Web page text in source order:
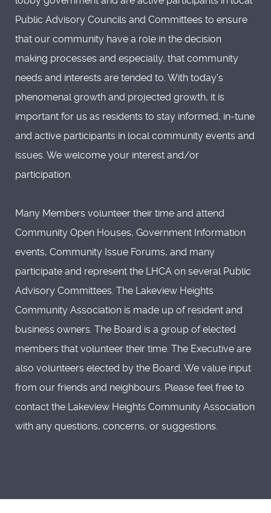
Public Advisory Councils and Committees to ensure
that our community have a role in the decision
making processes and especially, that community
needs and interests are tended to. With today's
phenomenal growth and projected growth, it is
important for us as residents to stay informed, in-tune
and active participants in local community events and
issues. We welcome your interest and/or
participation.
Many Members volunteer their time and attend
Community Open Houses, Government Information
events, Community Issue Forums, and many
participate and represent the LHCA on several Public
Advisory Committees. The Lakeview Heights
Community Association is made up of resident and
business owners. The Board is a group of elected
members that volunteer their time. The Executive are
also volunteers elected by the Board. We value input
from our friends and neighbours. Please feel free to
contact the Lakeview Heights Community Association
with any questions, concerns, or suggestions.